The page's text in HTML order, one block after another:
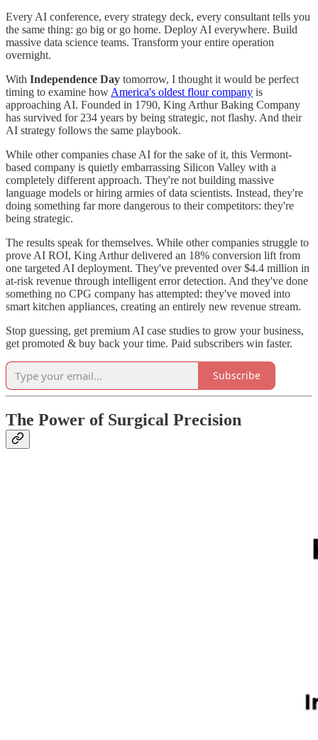
Every AI conference, every strategy deck, every consultant tells you
the same thing: go big or go home. Deploy AI everywhere. Build
massive data science teams. Transform your entire operation
overnight.
With Independence Day tomorrow, I thought it would be perfect
timing to examine how America's oldest flour company is
approaching AI. Founded in 1790, King Arthur Baking Company
has survived for 234 years by being strategic, not flashy. And their
AI strategy follows the same playbook.
While other companies chase AI for the sake of it, this Vermont-
based company is quietly embarrassing Silicon Valley with a
completely different approach. They're not building massive
language models or hiring armies of data scientists. Instead, they're
doing something far more dangerous to their competitors: they're
being strategic.
The results speak for themselves. While other companies struggle to
prove AI ROI, King Arthur delivered an 18% conversion lift from
one targeted AI deployment. They've prevented over $4.4 million in
at-risk revenue through intelligent error detection. And they've done
something no CPG company has attempted: they've moved into
smart kitchen appliances, creating an entirely new revenue stream.
Stop guessing, get premium AI case studies to grow your business,
get promoted & buy back your time. Paid subscribers win faster.
Subscribe
The Power of Surgical Precision